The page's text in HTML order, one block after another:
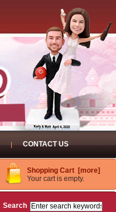
CONTACT US
Shopping Cart [more]
Your cart is empty.
Search